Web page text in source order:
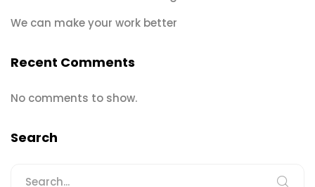
We can make your work better
Recent Comments
No comments to show.
Search